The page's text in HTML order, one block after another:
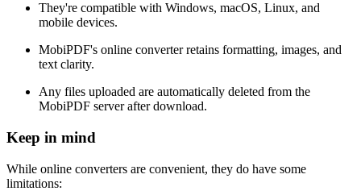
They're compatible with Windows, macOS, Linux, and
mobile devices.
MobiPDF's online converter retains formatting, images, and
text clarity.
Any files uploaded are automatically deleted from the
MobiPDF server after download.
Keep in mind
While online converters are convenient, they do have some
limitations: